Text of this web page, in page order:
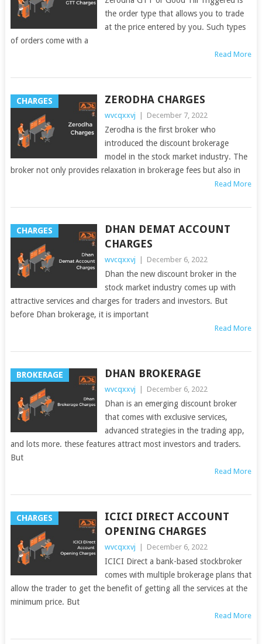
the order type that allows you to trade
at the price entered by you. Such types
of orders come with a
Read More
CHARGES ZERODHA CHARGES
wvcqxxvj | December 7, 2022
Zerodha is the first broker who
introduced the discount brokerage
model in the stock market industry. The
broker not only provides relaxation in brokerage fees but also in
Read More
CHARGES
DHAN DEMAT ACCOUNT
CHARGES
wvcqxxvj | December 6, 2022
Dhan the new discount broker in the
stock market industry comes up with
attractive services and charges for traders and investors. But
before Dhan brokerage, it is important
Read More
BROKERAGE DHAN BROKERAGE
wvcqxxvj | December 6, 2022
Dhan is an emerging discount broker
that comes with exclusive services,
advanced strategies in the trading app,
and lots more. these features attract most investors and traders.
But
Read More
CHARGES
ICICI DIRECT ACCOUNT
OPENING CHARGES
wvcqxxvj | December 6, 2022
ICICI Direct a bank-based stockbroker
comes with multiple brokerage plans that
allow the trader to get the benefit of getting all the services at the
minimum price. But
Read More